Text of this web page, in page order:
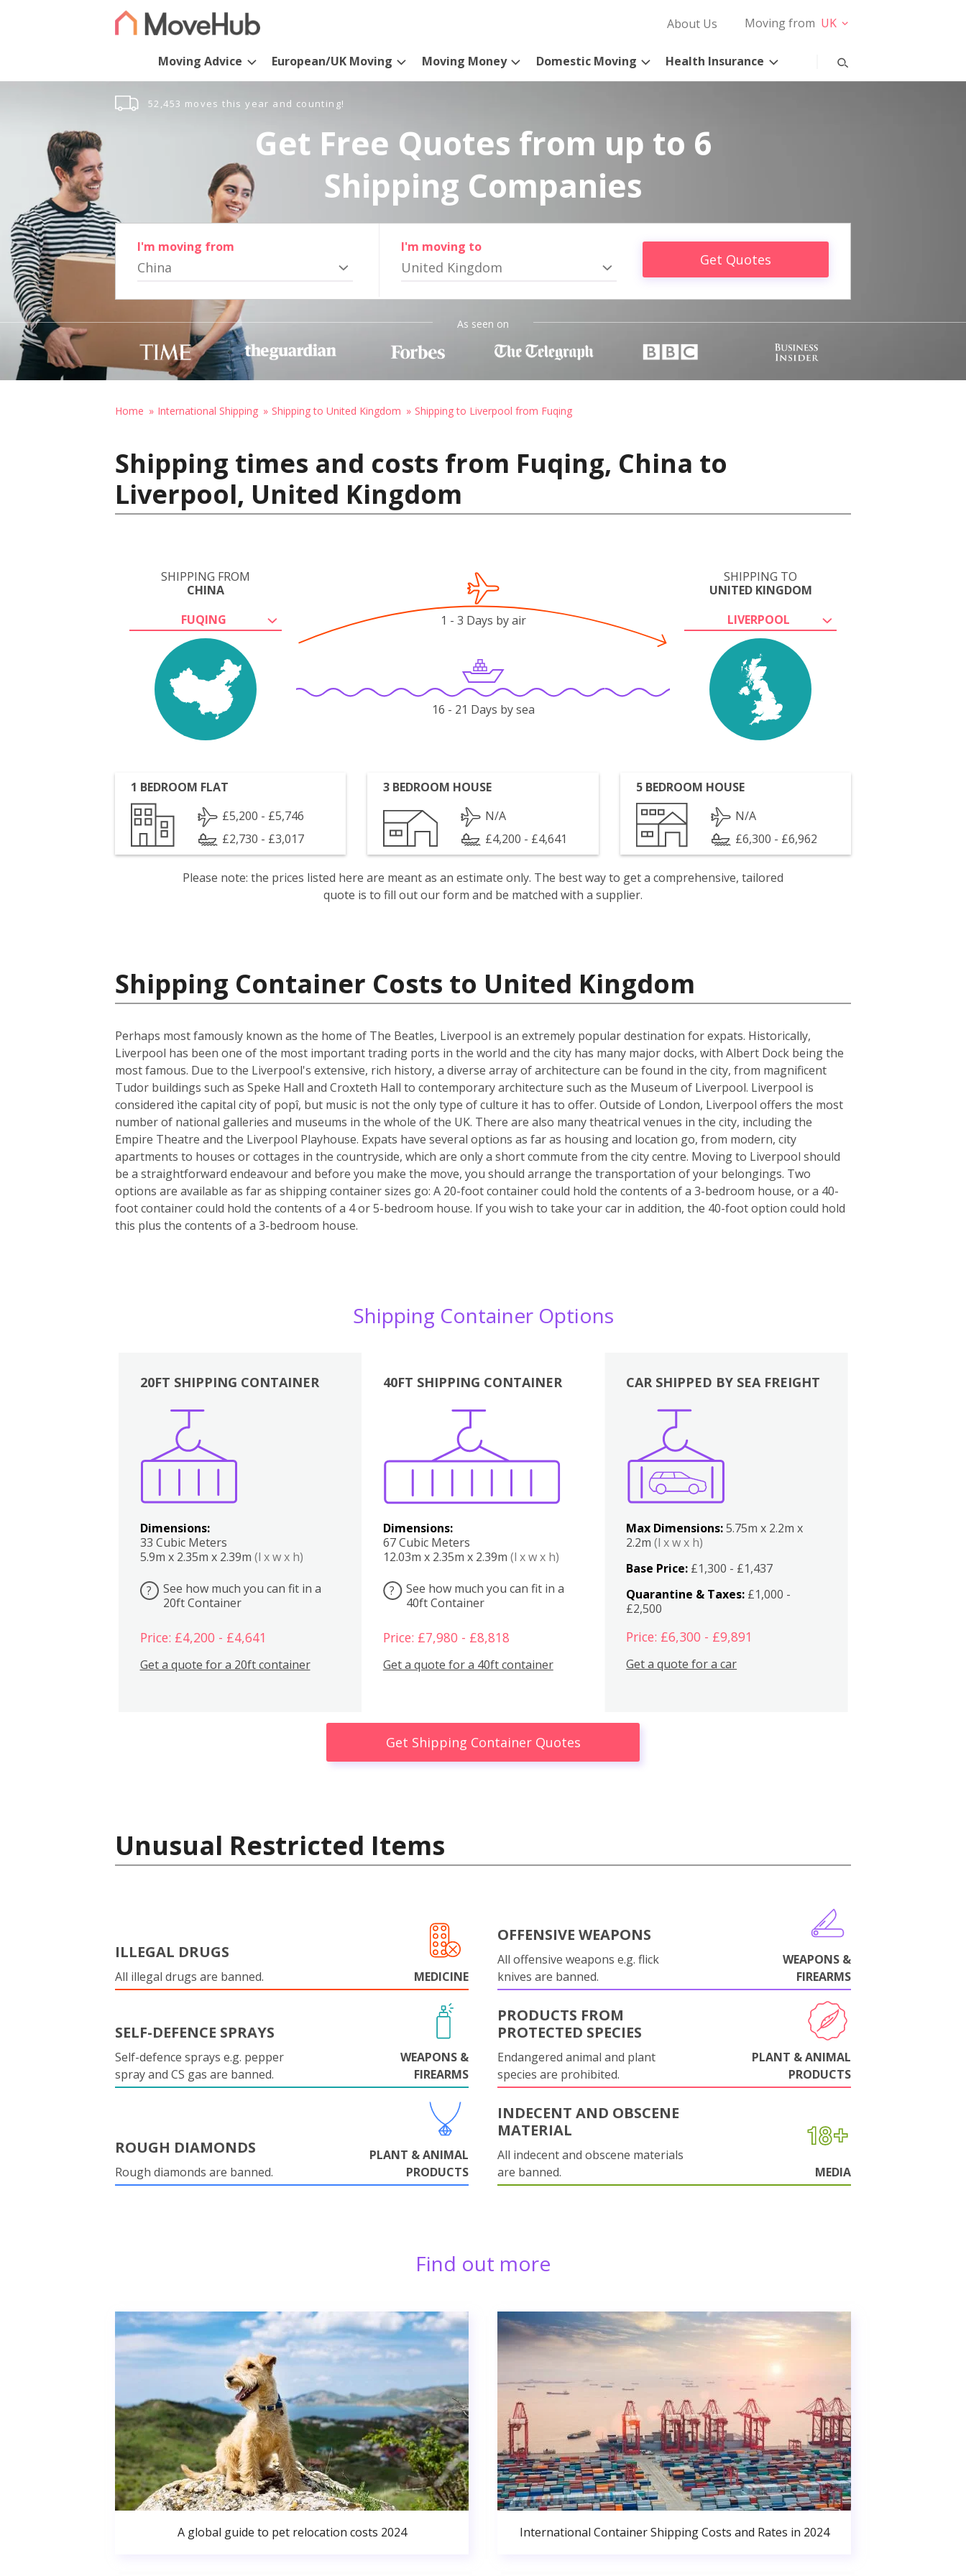
About Us Moving from UK
Moving Advice European/UK Moving Moving Money Domestic Moving Health Insurance
52,453 moves this year and counting!
Get Free Quotes from up to 6
Shipping Companies
I'm moving from
China
I'm moving to
United Kingdom Get Quotes
As seen on
Home International Shipping Shipping to United Kingdom Shipping to Liverpool from Fuqing
Shipping times and costs from Fuqing, China to
Liverpool, United Kingdom
SHIPPING FROM
CHINA
FUQING
SHIPPING TO
UNITED KINGDOM
LIVERPOOL
1 - 3 Days by air
16 - 21 Days by sea
1 BEDROOM FLAT
£5,200 - £5,746
£2,730 - £3,017
3 BEDROOM HOUSE
N/A
£4,200 - £4,641
5 BEDROOM HOUSE
N/A
£6,300 - £6,962
Please note: the prices listed here are meant as an estimate only. The best way to get a comprehensive, tailored
quote is to fill out our form and be matched with a supplier.
Shipping Container Costs to United Kingdom
Perhaps most famously known as the home of The Beatles, Liverpool is an extremely popular destination for expats. Historically,
Liverpool has been one of the most important trading ports in the world and the city has many major docks, with Albert Dock being the
most famous. Due to the Liverpool's extensive, rich history, a diverse array of architecture can be found in the city, from magnificent
Tudor buildings such as Speke Hall and Croxteth Hall to contemporary architecture such as the Museum of Liverpool. Liverpool is
considered ìthe capital city of popî, but music is not the only type of culture it has to offer. Outside of London, Liverpool offers the most
number of national galleries and museums in the whole of the UK. There are also many theatrical venues in the city, including the
Empire Theatre and the Liverpool Playhouse. Expats have several options as far as housing and location go, from modern, city
apartments to houses or cottages in the countryside, which are only a short commute from the city centre. Moving to Liverpool should
be a straightforward endeavour and before you make the move, you should arrange the transportation of your belongings. Two
options are available as far as shipping container sizes go: A 20-foot container could hold the contents of a 3-bedroom house, or a 40-
foot container could hold the contents of a 4 or 5-bedroom house. If you wish to take your car in addition, the 40-foot option could hold
this plus the contents of a 3-bedroom house.
Shipping Container Options
20FT SHIPPING CONTAINER
Dimensions:
33 Cubic Meters
5.9m x 2.35m x 2.39m (l x w x h)
?
See how much you can fit in a
20ft Container
Price: £4,200 - £4,641
Get a quote for a 20ft container
40FT SHIPPING CONTAINER
Dimensions:
67 Cubic Meters
12.03m x 2.35m x 2.39m (l x w x h)
?
See how much you can fit in a
40ft Container
Price: £7,980 - £8,818
Get a quote for a 40ft container
Boxes
CAR SHIPPED BY SEA FREIGHT
Max Dimensions:5.75m x 2.2m x
2.2m(l x w x h)
Base Price: £1,300 - £1,437
Quarantine & Taxes: £1,000 -
£2,500
Price: £6,300 - £9,891
Get a quote for a car
Get Shipping Container Quotes
Unusual Restricted Items
ILLEGAL DRUGS
All illegal drugs are banned. MEDICINE
OFFENSIVE WEAPONS
All offensive weapons e.g. flick
knives are banned.
WEAPONS &
FIREARMS
SELF-DEFENCE SPRAYS
Self-defence sprays e.g. pepper
spray and CS gas are banned.
WEAPONS &
FIREARMS
PRODUCTS FROM
PROTECTED SPECIES
Endangered animal and plant
species are prohibited.
PLANT & ANIMAL
PRODUCTS
ROUGH DIAMONDS
Rough diamonds are banned.
PLANT & ANIMAL
PRODUCTS
INDECENT AND OBSCENE
MATERIAL
All indecent and obscene materials
are banned.
MEDIA
Find out more
A global guide to pet relocation costs 2024 International Container Shipping Costs and Rates in 2024